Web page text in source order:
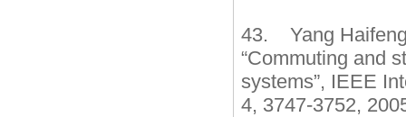
43. Yang
“Commuting and
systems”, IEEE
4, 3747-3752,